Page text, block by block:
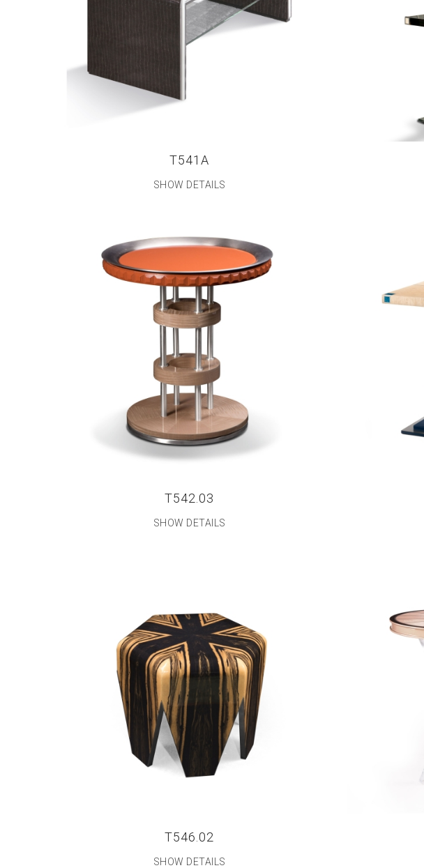
T541A
SHOW DETAILS
T542.03
SHOW DETAILS
T546.02
SHOW DETAILS